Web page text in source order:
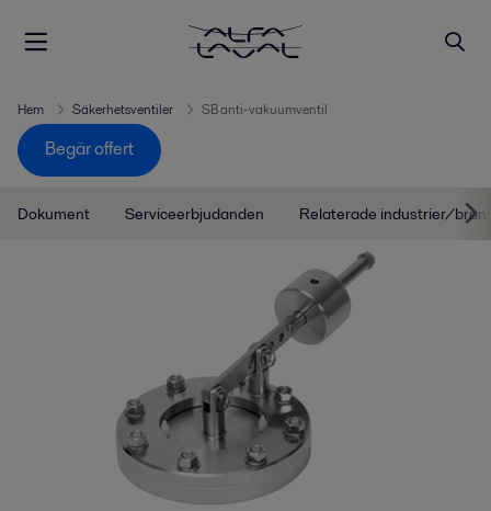
Hem Säkerhetsventiler SB anti-vakuumventil
Begär offert
Dokument Serviceerbjudanden Relaterade industrier/